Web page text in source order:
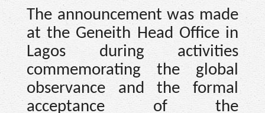
The announcement was made
at the Geneith Head Office in
Lagos during activities
commemorating the global
observance and the formal
acceptance of the